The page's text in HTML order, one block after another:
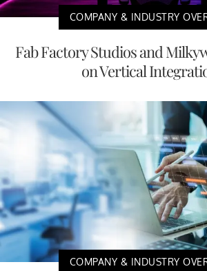
COMPANY & INDUSTRY
Fab Factory Studios and
on Vertical
COMPANY & INDUSTRY